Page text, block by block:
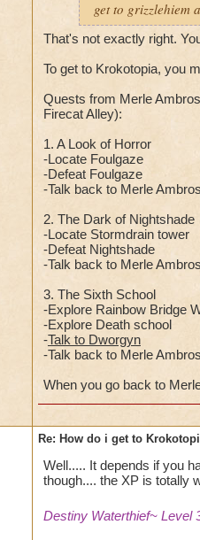
get to grizzlehiem
That's not exactly right.
To get to Krokotopia, you
Quests from Merle
Firecat Alley):
1. A Look of Horror
-Locate Foulgaze
-Defeat Foulgaze
-Talk back to Merle
2. The Dark of Nightshade
-Locate Stormdrain tower
-Defeat Nightshade
-Talk back to Merle
3. The Sixth School
-Explore Rainbow Bridge
-Explore Death school
-Talk to Dworgyn
-Talk back to Merle
When you go back to
Re: How do i get to
Well..... It depends if you
though.... the XP is totally
Destiny Waterthief~ Level